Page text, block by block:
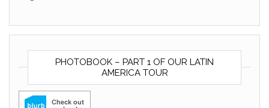
PHOTOBOOK – PART 1 OF OUR LATIN
AMERICA TOUR